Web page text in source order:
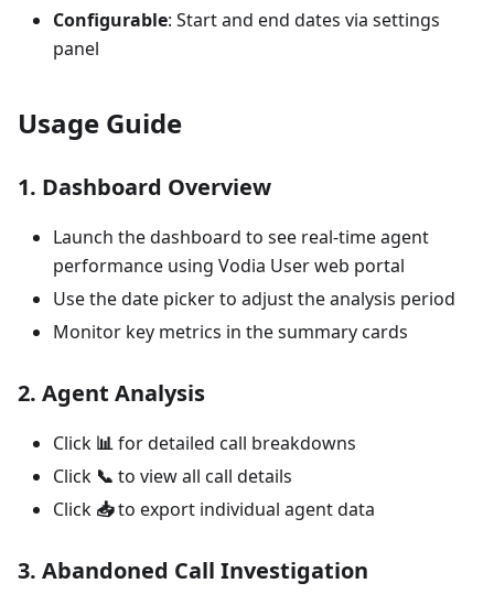
Configurable: Start and end dates via settings
panel
Usage Guide
1. Dashboard Overview
Launch the dashboard to see real-time agent
performance using Vodia User web portal
Use the date picker to adjust the analysis period
Monitor key metrics in the summary cards
2. Agent Analysis
Click 📊for detailed call breakdowns
Click 📞 to view all call details
Click 📥to export individual agent data
3. Abandoned Call Investigation